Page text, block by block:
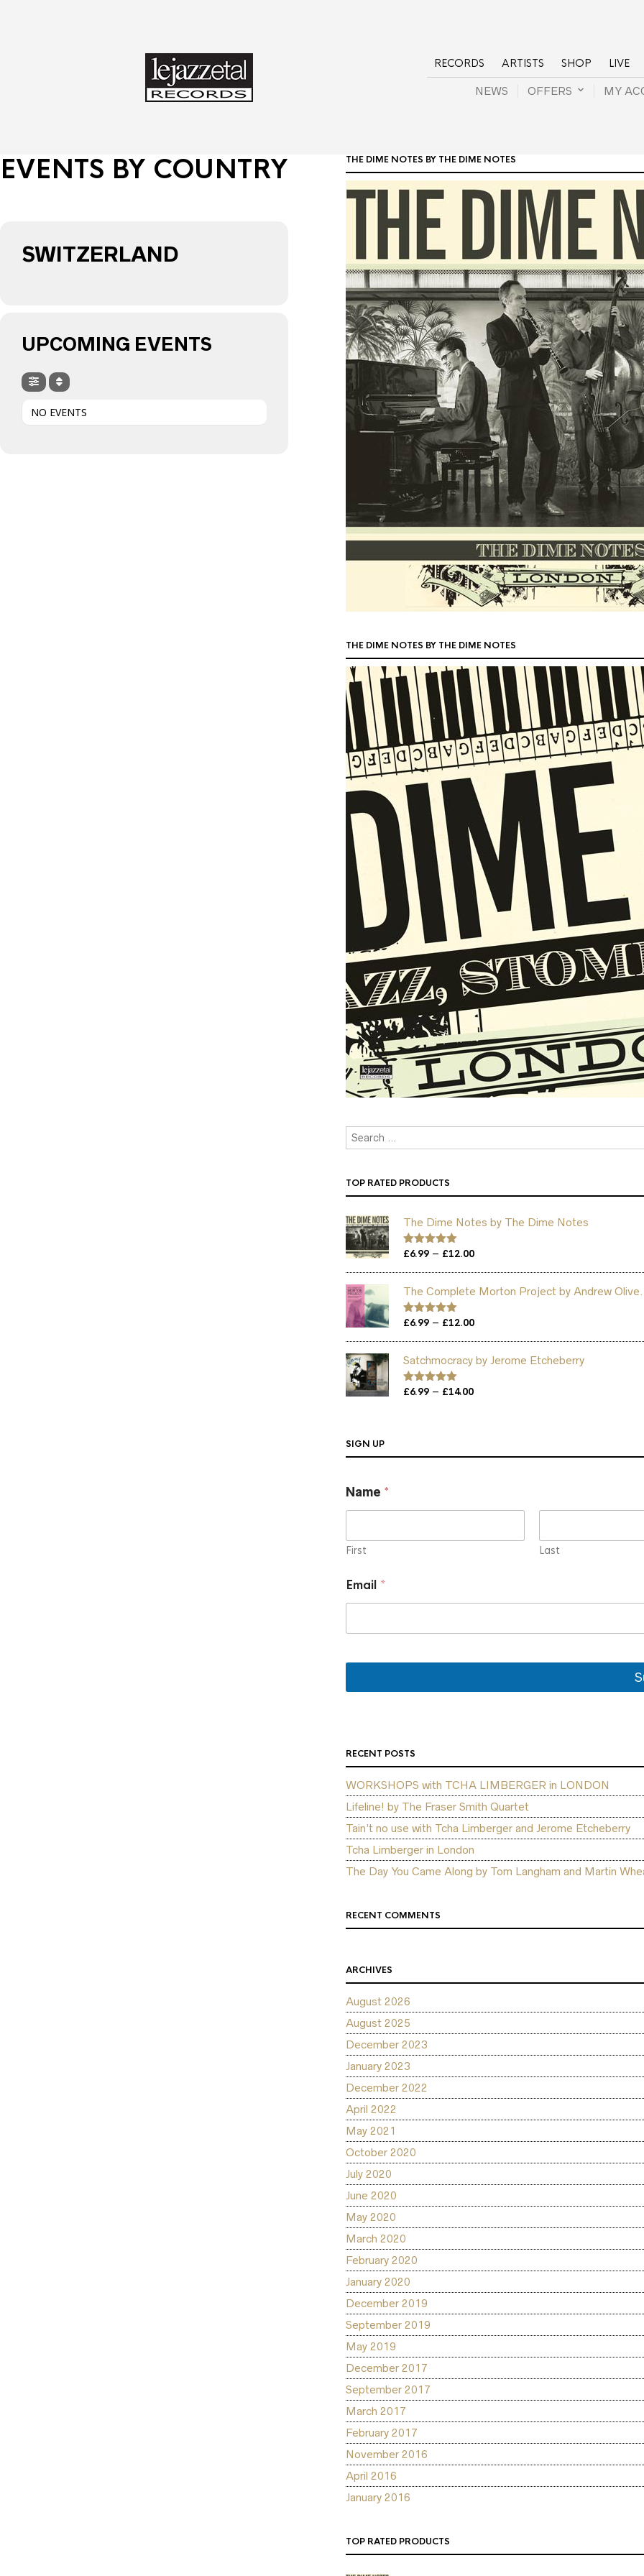
RECORDS ARTISTS SHOP LIVE
NEWS OFFERS MY
EVENTS BY COUNTRY
SWITZERLAND
UPCOMING EVENTS
NO EVENTS
THE DIME NOTES BY THE DIME NOTES
THE DIME NOTES BY THE DIME NOTES
TOP RATED PRODUCTS
The Dime Notes by The Dime Notes
Rated 5.00
£6.99 – £12.00Price
through
The Complete Morton Project by Andrew
Rated 5.00
£6.99 – £12.00Price
through
Satchmocracy by Jerome Etcheberry
Rated 5.00
£6.99 – £14.00Price
SIGN UP
Name *
First Last
a
m
N
Email *
RECENT POSTS
WORKSHOPS with TCHA LIMBERGER in LONDON
Lifeline! by The Fraser Smith Quartet
Tain’t no use with Tcha Limberger and Jerome Etcheberry
Tcha Limberger in London
The Day You Came Along by Tom Langham and Martin
RECENT COMMENTS
ARCHIVES
August 2026
August 2025
December 2023
January 2023
December 2022
April 2022
May 2021
October 2020
July 2020
June 2020
May 2020
March 2020
February 2020
January 2020
December 2019
September 2019
May 2019
December 2017
September 2017
March 2017
February 2017
November 2016
April 2016
January 2016
TOP RATED PRODUCTS